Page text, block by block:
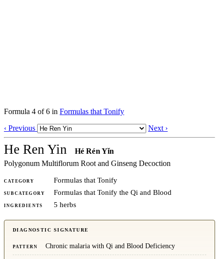
Formula 4 of 6 in Formulas that Tonify
‹ Previous
Next ›
He Ren Yin
Hé Rén Yǐn
Polygonum Multiflorum Root and Ginseng Decoction
CATEGORY Formulas that Tonify
SUBCATEGORY Formulas that Tonify the Qi and Blood
INGREDIENTS 5 herbs
DIAGNOSTIC SIGNATURE
PATTERN Chronic malaria with Qi and Blood Deficiency